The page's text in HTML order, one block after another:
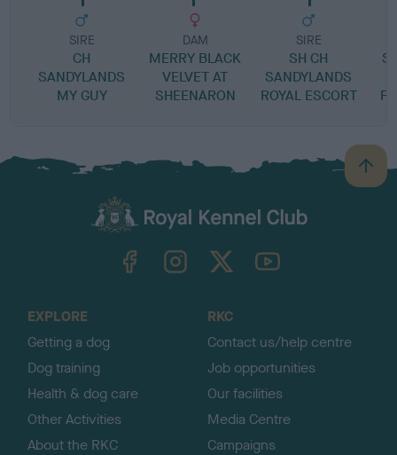
SIRE
CH
SANDYLANDS
MY GUY
DAM
MERRY BLACK
VELVET AT
SHEENARON
SIRE
SH CH
SANDYLANDS
ROYAL ESCORT
B
a
TheKennelClubUK on YouTube
EXPLORE
Getting a dog
Dog training
Health & dog care
Other Activities
About the RKC
RKC
Contact us/help centre
Job opportunities
Our facilities
Media Centre
Campaigns